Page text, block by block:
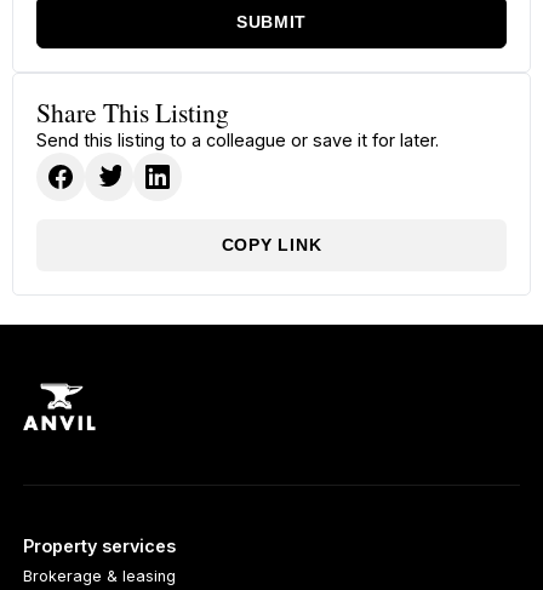
SUBMIT
Share This Listing
Send this listing to a colleague or save it for later.
COPY LINK
Property services
Brokerage & leasing